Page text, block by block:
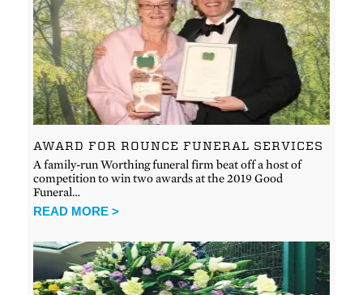
AWARD FOR ROUNCE FUNERAL SERVICES
A family-run Worthing funeral firm beat off a host of
competition to win two awards at the 2019 Good
Funeral…
READ MORE >